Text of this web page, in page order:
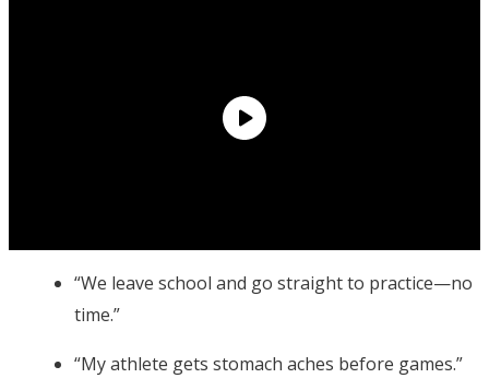
“We leave school and go straight to practice—no
time.”
“My athlete gets stomach aches before games.”